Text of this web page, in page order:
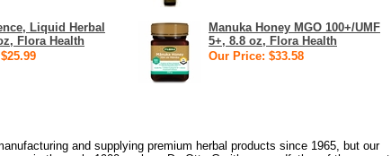
Liquid Herbal
Flora Health
Manuka Honey MGO 100+/UMF
5+, 8.8 oz, Flora Health
Our Price: $33.58
and supplying premium herbal products since 1965, but our